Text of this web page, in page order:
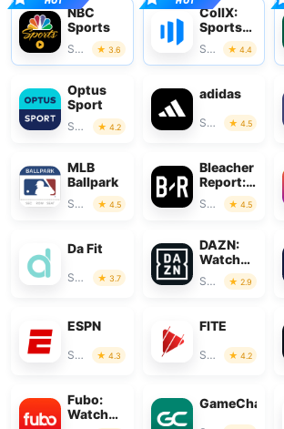
NBC
Sports
Sports 3.6
CollX:
Sports
Card
Scanner
Sports 4.4
Optus
Sport
Sports 4.2
adidas
Sports 4.5
MLB
Ballpark
Sports 4.5
Bleacher
Report:
Sports
News
Sports 4.5
Da Fit
Sports 3.7
DAZN:
Watch
Live
Sports
Sports 2.9
ESPN
Sports 4.3
FITE
Sports 4.2
Fubo:
Watch
GameChanger